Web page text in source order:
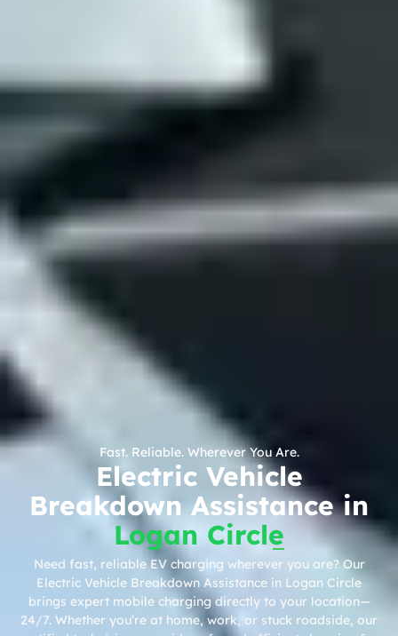
Fast. Reliable. Wherever You Are.
Electric Vehicle
Breakdown Assistance in
Logan Circle
Need fast, reliable EV charging wherever you are? Our
Electric Vehicle Breakdown Assistance in Logan Circle
brings expert mobile charging directly to your location—
24/7. Whether you’re at home, work, or stuck roadside, our